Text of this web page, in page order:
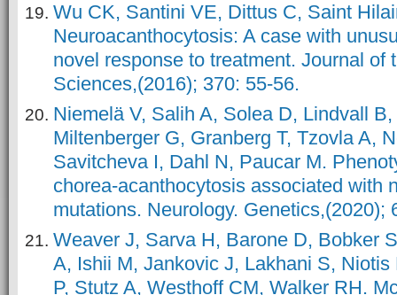
Wu CK, Santini VE, Dittus C, Saint
Neuroacanthocytosis: A case with
novel response to treatment. Journal of
Sciences,(2016); 370: 55-56.
Niemelä V, Salih A, Solea D, Lindvall
Miltenberger G, Granberg T, Tzovla A,
Savitcheva I, Dahl N, Paucar M.
chorea-acanthocytosis associated with
mutations. Neurology. Genetics,(2020);
Weaver J, Sarva H, Barone D, Bobker
A, Ishii M, Jankovic J, Lakhani S, Niotis
P, Stutz A, Westhoff CM, Walker RH.